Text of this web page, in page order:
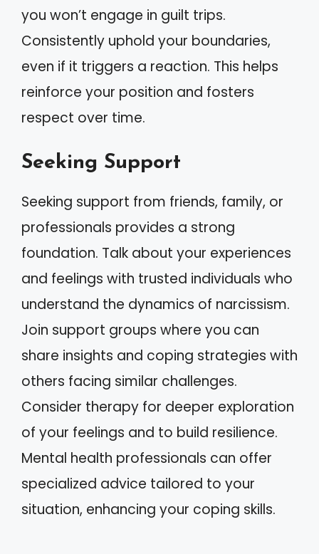
you won’t engage in guilt trips.
Consistently uphold your boundaries,
even if it triggers a reaction. This helps
reinforce your position and fosters
respect over time.
Seeking Support
Seeking support from friends, family, or
professionals provides a strong
foundation. Talk about your experiences
and feelings with trusted individuals who
understand the dynamics of narcissism.
Join support groups where you can
share insights and coping strategies with
others facing similar challenges.
Consider therapy for deeper exploration
of your feelings and to build resilience.
Mental health professionals can offer
specialized advice tailored to your
situation, enhancing your coping skills.